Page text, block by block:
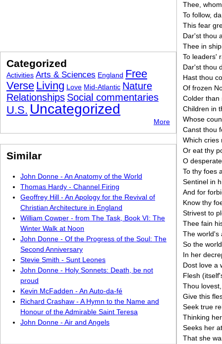
Thee,
To follow,
This fear
Dar'st thou
Thee in
To leaders'
Dar'st thou
Hast thou
Of frozen
Colder than
Children in
Whose
Canst thou
Which cries
Or eat thy
O
To thy foes
Sentinel in
And for
Know thy
Strivest to
Thee fain
The world's
So the
In her
Dost love a
Flesh
Thou
Give this
Seek true
Thinking
Seeks her
That she
Categorized
Activities Arts & Sciences England Free
Verse Living Love Mid-Atlantic Nature
Relationships Social commentaries
U.S. Uncategorized
More
Similar
John Donne - An Anatomy of the World
Thomas Hardy - Channel Firing
Geoffrey Hill - An Apology for the Revival of
Christian Architecture in England
William Cowper - from The Task, Book VI: The
Winter Walk at Noon
John Donne - Of the Progress of the Soul: The
Second Anniversary
Stevie Smith - Sunt Leones
John Donne - Holy Sonnets: Death, be not
proud
Kevin McFadden - An Auto-da-fé
Richard Crashaw - A Hymn to the Name and
Honour of the Admirable Saint Teresa
John Donne - Air and Angels